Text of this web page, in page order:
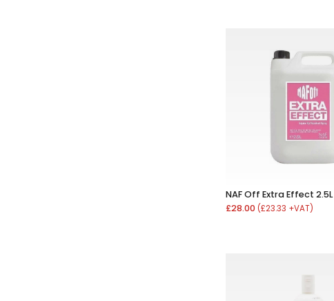
NAF Off Extra Effect 2.5L
£28.00 (£23.33 +VAT)